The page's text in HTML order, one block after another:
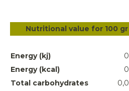
Nutritional value for 100 gr
Energy (kj)
0
Energy (kcal)
0
Total carbohydrates
0,0